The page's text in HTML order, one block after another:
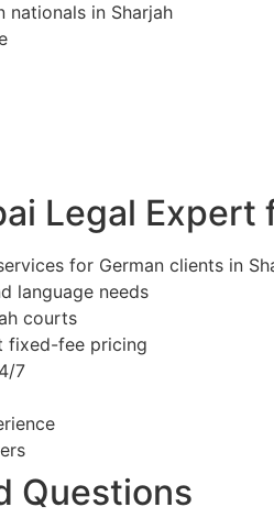
nationals in Sharjah
Legal
for German clients in
language needs
courts
fixed-fee pricing
7
Questions